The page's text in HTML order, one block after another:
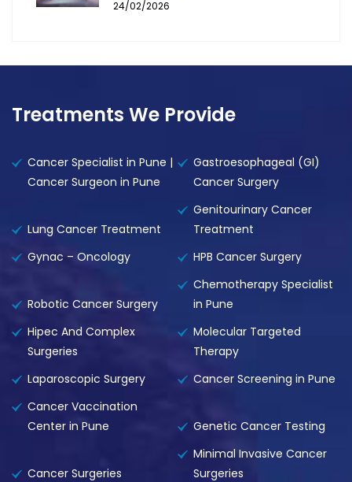
24/02/2026
Treatments We Provide
Cancer Specialist in Pune |
Cancer Surgeon in Pune
Gastroesophageal (GI)
Cancer Surgery
Lung Cancer Treatment
Genitourinary Cancer
Treatment
Gynac – Oncology
HPB Cancer Surgery
Robotic Cancer Surgery
Chemotherapy Specialist
in Pune
Hipec And Complex
Surgeries
Molecular Targeted
Therapy
Laparoscopic Surgery
Cancer Screening in Pune
Cancer Vaccination
Center in Pune
Genetic Cancer Testing
Cancer Surgeries
Minimal Invasive Cancer
Surgeries